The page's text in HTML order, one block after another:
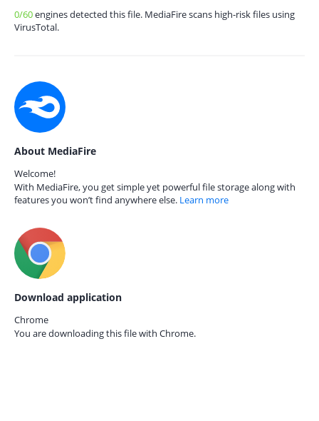
0/60engines detected this file. MediaFire scans high-risk files using
VirusTotal.
About MediaFire
Welcome!
With MediaFire, you get simple yet powerful file storage along with
features you won’t find anywhere else. Learn more
Download application
Chrome
You are downloading this file with Chrome.